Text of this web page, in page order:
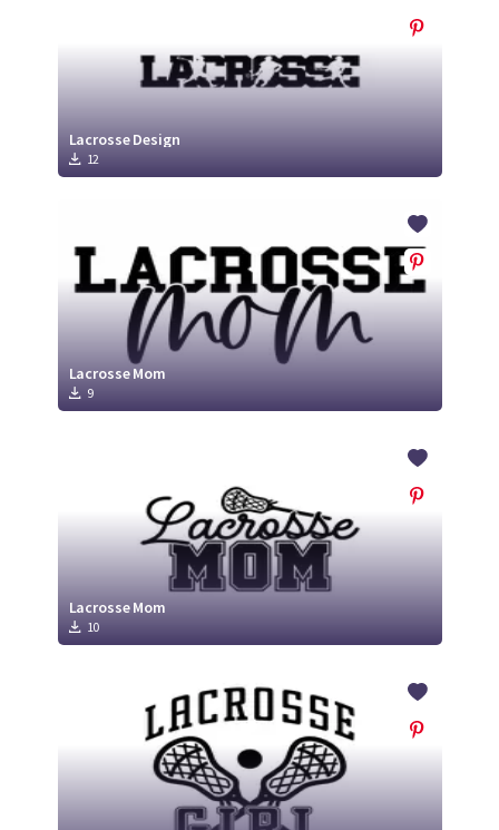
Lacrosse Design
12
Lacrosse Mom
9
Lacrosse Mom
10